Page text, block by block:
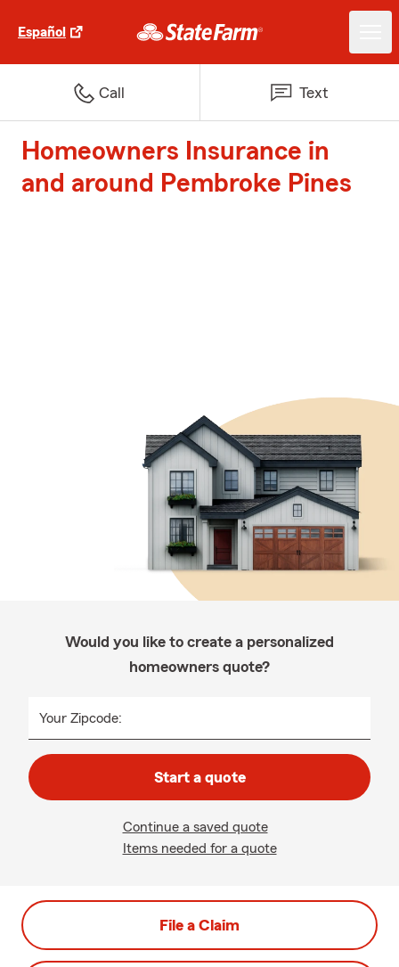
Español
Call Text
Homeowners Insurance in
and around Pembroke Pines
Would you like to create a personalized
homeowners quote?
Your Zipcode:
Start a quote
Continue a saved quote
Items needed for a quote
File a Claim